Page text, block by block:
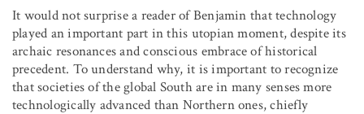
It would not surprise a reader of Benjamin that technology
played an important part in this utopian moment, despite its
archaic resonances and conscious embrace of historical
precedent. To understand why, it is important to recognize
that societies of the global South are in many senses more
technologically advanced than Northern ones, chiefly